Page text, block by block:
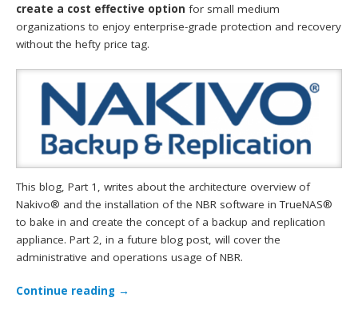
create a cost effective option for small medium
organizations to enjoy enterprise-grade protection and recovery
without the hefty price tag.
This blog, Part 1, writes about the architecture overview of
Nakivo® and the installation of the NBR software in TrueNAS®
to bake in and create the concept of a backup and replication
appliance. Part 2, in a future blog post, will cover the
administrative and operations usage of NBR.
Continue reading →